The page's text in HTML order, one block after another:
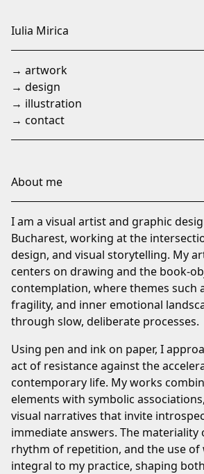
Iulia Mirica
→ artwork
→ design
→ illustration
→ contact
About me
I am a visual artist and graphic
Bucharest, working at the
design, and visual storytelling. My
centers on drawing and the book-
contemplation, where themes such
fragility, and inner emotional
through slow, deliberate processes.
Using pen and ink on paper, I
act of resistance against the
contemporary life. My works
elements with symbolic
visual narratives that invite
immediate answers. The materiality
rhythm of repetition, and the use of
integral to my practice, shaping